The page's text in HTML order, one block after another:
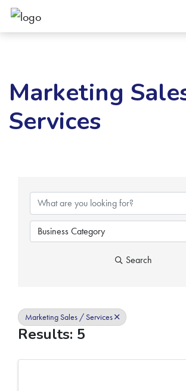
Marketing
Services
Business Category
Search
Marketing Sales / Services
Results: 5